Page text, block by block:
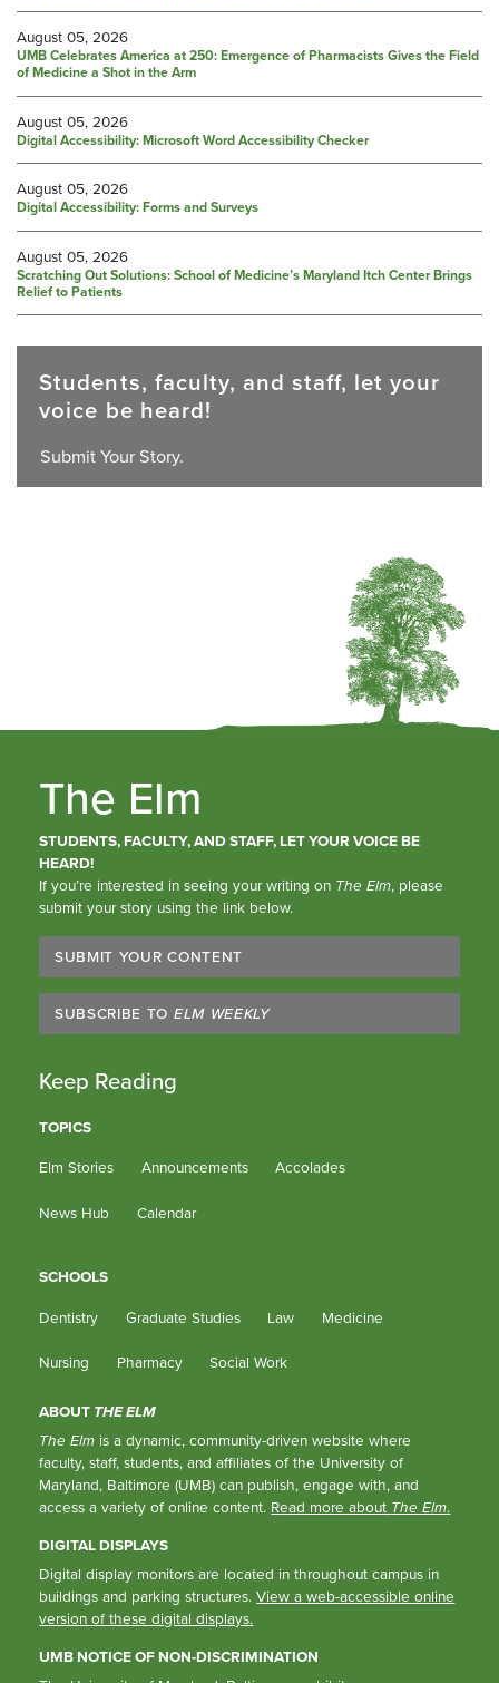
August 05, 2026
UMB Celebrates America at 250: Emergence of Pharmacists Gives the Field
of Medicine a Shot in the Arm
August 05, 2026
Digital Accessibility: Microsoft Word Accessibility Checker
August 05, 2026
Digital Accessibility: Forms and Surveys
August 05, 2026
Scratching Out Solutions: School of Medicine’s Maryland Itch Center Brings
Relief to Patients
Students, faculty, and staff, let your
voice be heard!
Submit Your Story.
The Elm
STUDENTS, FACULTY, AND STAFF, LET YOUR VOICE BE
HEARD!
If you’re interested in seeing your writing on The Elm, please
submit your story using the link below.
SUBMIT YOUR CONTENT
SUBSCRIBE TO ELM WEEKLY
Keep Reading
TOPICS
Elm Stories
Announcements Accolades
News Hub Calendar
SCHOOLS
Dentistry
Graduate Studies Law Medicine
Nursing Pharmacy Social Work
ABOUT THE ELM
The Elm is a dynamic, community-driven website where
faculty, staff, students, and affiliates of the University of
Maryland, Baltimore (UMB) can publish, engage with, and
access a variety of online content. Read more about The Elm.
DIGITAL DISPLAYS
Digital display monitors are located in throughout campus in
buildings and parking structures.View a web-accessible online
version of these digital displays.
UMB NOTICE OF NON-DISCRIMINATION